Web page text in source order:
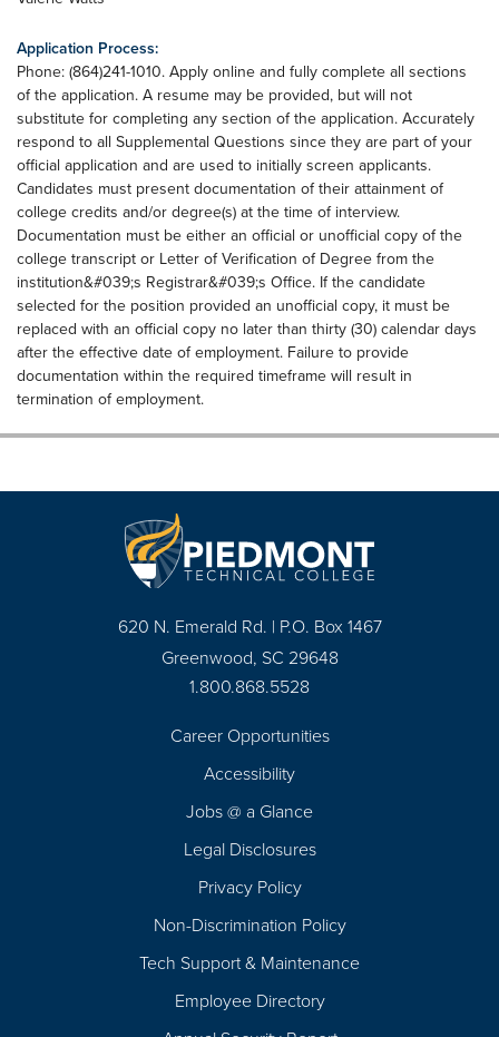
Application Process:
Phone: (864)241-1010. Apply online and fully complete all sections
of the application. A resume may be provided, but will not
substitute for completing any section of the application. Accurately
respond to all Supplemental Questions since they are part of your
official application and are used to initially screen applicants.
Candidates must present documentation of their attainment of
college credits and/or degree(s) at the time of interview.
Documentation must be either an official or unofficial copy of the
college transcript or Letter of Verification of Degree from the
institution&#039;s Registrar&#039;s Office. If the candidate
selected for the position provided an unofficial copy, it must be
replaced with an official copy no later than thirty (30) calendar days
after the effective date of employment. Failure to provide
documentation within the required timeframe will result in
termination of employment.
620 N. Emerald Rd. | P.O. Box 1467
Greenwood, SC 29648
1.800.868.5528
Career Opportunities
Accessibility
Jobs @ a Glance
Legal Disclosures
Privacy Policy
Non-Discrimination Policy
Tech Support & Maintenance
Employee Directory